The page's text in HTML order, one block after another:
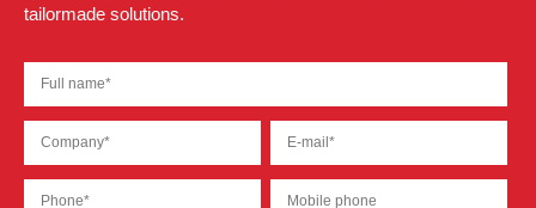
tailormade solutions.